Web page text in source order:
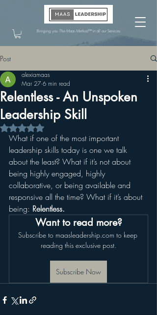
Bringing you The Maas Method™in all our Services
Post
Relentless - An Unspoken
Leadership Skill
alexiamaas
Mar 27 6 min read
Rated NaN out of 5 stars.
What if one of the most important
leadership skills today is one we talk
about the least? What if it’s not about
being highly engaged, highly
collaborative, or being available and
responsive all the time? What if it’s about
being: Relentless.
Want to read more?
Subscribe to maasleadership.com to keep
reading this exclusive post.
Subscribe Now